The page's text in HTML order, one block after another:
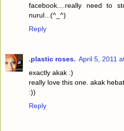
facebook....really need to
nurul...(^_^)
Reply
.plastic roses. April 5, 2011
exactly akak :)
really love this one. akak
:))
Reply